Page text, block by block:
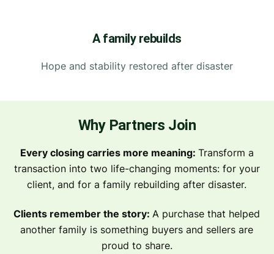
A family rebuilds
Hope and stability restored after disaster
Why Partners Join
Every closing carries more meaning: Transform a
transaction into two life-changing moments: for your
client, and for a family rebuilding after disaster.
Clients remember the story:A purchase that helped
another family is something buyers and sellers are
proud to share.